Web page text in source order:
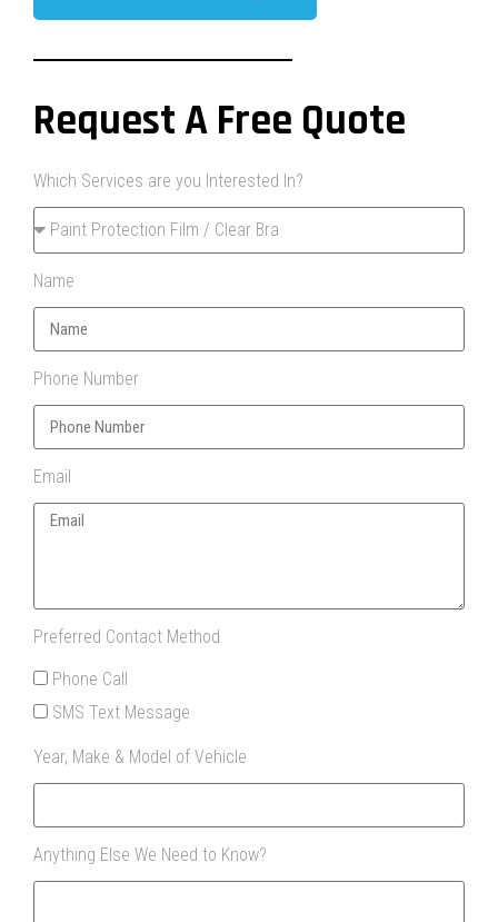
Request A Free Quote
Which Services are you Interested In?
Name
Phone Number
Email
Preferred Contact Method
Phone Call
SMS Text Message
Year, Make & Model of Vehicle
Anything Else We Need to Know?